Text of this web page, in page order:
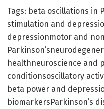
Tags: beta oscillations in
stimulation and
depressionmotor and
healthneuroscience and
conditionsoscillatory
beta power and
biomarkersParkinson’s